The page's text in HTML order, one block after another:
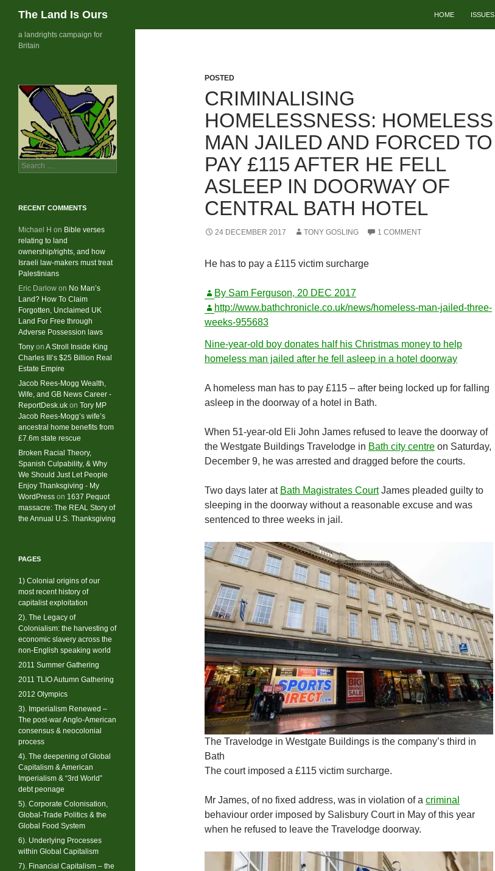
Skip
The Land Is Ours HOME ISSUES
POSTED
CRIMINALISING
HOMELESSNESS: HOMELESS
MAN JAILED AND FORCED TO
PAY £115 AFTER HE FELL
ASLEEP IN DOORWAY OF
CENTRAL BATH HOTEL
24 DECEMBER 2017 TONY GOSLING 1 COMMENT
He has to pay a £115 victim surcharge
By Sam Ferguson, 20 DEC 2017
http://www.bathchronicle.co.uk/news/homeless-man-jailed-three-
weeks-955683
Nine-year-old boy donates half his Christmas money to help
homeless man jailed after he fell asleep in a hotel doorway
A homeless man has to pay £115 – after being locked up for falling
asleep in the doorway of a hotel in Bath.
When 51-year-old Eli John James refused to leave the doorway of
the Westgate Buildings Travelodge in Bath city centre on Saturday,
December 9, he was arrested and dragged before the courts.
Two days later at Bath Magistrates CourtJames pleaded guilty to
sleeping in the doorway without a reasonable excuse and was
sentenced to three weeks in jail.
The Travelodge in Westgate Buildings is the company’s third in
Bath
The court imposed a £115 victim surcharge.
Mr James, of no fixed address, was in violation of a criminal
behaviour order imposed by Salisbury Court in May of this year
when he refused to leave the Travelodge doorway.
a landrights campaign for
Britain
Search
for:
RECENT COMMENTS
Michael H on Bible verses
relating to land
ownership/rights, and how
Israeli law-makers must treat
Palestinians
Eric Darlow on No Man’s
Land? How To Claim
Forgotten, Unclaimed UK
Land For Free through
Adverse Possession laws
Tony on A Stroll Inside King
Charles III’s $25 Billion Real
Estate Empire
Jacob Rees-Mogg Wealth,
Wife, and GB News Career -
ReportDesk.uk on Tory MP
Jacob Rees-Mogg’s wife’s
ancestral home benefits from
£7.6m state rescue
Broken Racial Theory,
Spanish Culpability, & Why
We Should Just Let People
Enjoy Thanksgiving - My
WordPress on 1637 Pequot
massacre: ​The REAL Story of
the Annual U.S. Thanksgiving
PAGES
1) Colonial origins of our
most recent history of
capitalist exploitation
2). The Legacy of
Colonialism: the harvesting of
economic slavery across the
non-English speaking world
2011 Summer Gathering
2011 TLIO Autumn Gathering
2012 Olympics
3). Imperialism Renewed –
The post-war Anglo-American
consensus & neocolonial
process
4). The deepening of Global
Capitalism & American
Imperialism & “3rd World”
debt peonage
5). Corporate Colonisation,
Global-Trade Politics & the
Global Food System
6). Underlying Processes
within Global Capitalism
7). Financial Capitalism – the